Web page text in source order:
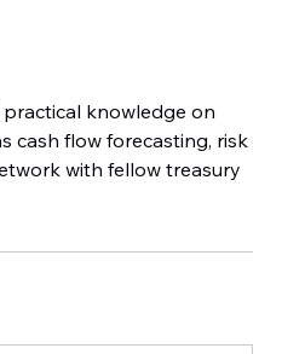
knowledge on
cash flow forecasting, risk
with fellow treasury